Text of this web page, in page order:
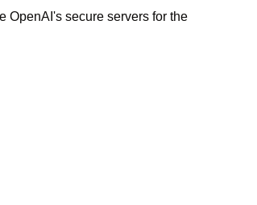
OpenAI's secure servers for the